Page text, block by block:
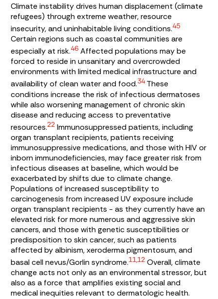
Climate instability drives human displacement (climate
refugees) through extreme weather, resource
insecurity, and uninhabitable living conditions.45
Certain regions such as coastal communities are
especially at risk.46 Affected populations may be
forced to reside in unsanitary and overcrowded
environments with limited medical infrastructure and
availability of clean water and food.34 These
conditions increase the risk of infectious dermatoses
while also worsening management of chronic skin
disease and reducing access to preventative
resources.22 Immunosuppressed patients, including
organ transplant recipients, patients receiving
immunosuppressive medications, and those with HIV or
inborn immunodeficiencies, may face greater risk from
infectious diseases at baseline, which would be
exacerbated by shifts due to climate change.
Populations of increased susceptibility to
carcinogenesis from increased UV exposure include
organ transplant recipients - as they currently have an
elevated risk for more numerous and aggressive skin
cancers, and those with genetic susceptibilities or
predisposition to skin cancer, such as patients
affected by albinism, xeroderma pigmentosum, and
basal cell nevus/Gorlin syndrome.11,12 Overall, climate
change acts not only as an environmental stressor, but
also as a force that amplifies existing social and
medical inequities relevant to dermatologic health.